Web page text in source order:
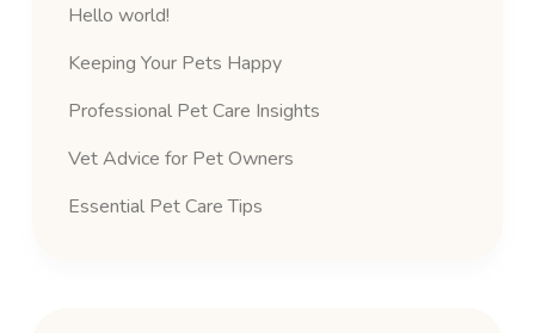
Hello world!
Keeping Your Pets Happy
Professional Pet Care Insights
Vet Advice for Pet Owners
Essential Pet Care Tips